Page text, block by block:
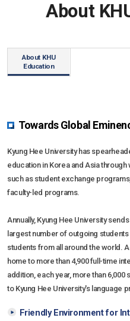
KHU ESG
Resources
Research
Communication
News
MultimediaAbout
About KHU
Education
Towards Global
Kyung Hee University has
education in Korea and Asia
such as student exchange
faculty-led programs.
Annually, Kyung Hee University
largest number of outgoing students
students from all around the world.
home to more than 4,900 full-time
addition, each year, more than
to Kyung Hee University's language
Friendly Environment for